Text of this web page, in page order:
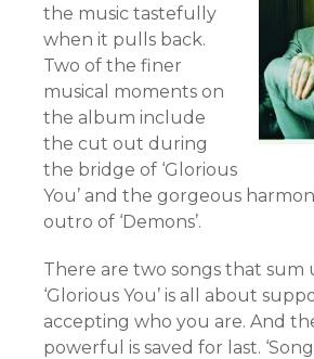
the music tastefully
when it pulls back.
Two of the finer
musical moments on
the album include
the cut out during
the bridge of ‘Glorious
You’ and the gorgeous
outro of ‘Demons’.
There are two songs that sum
‘Glorious You’ is all about
accepting who you are. And
powerful is saved for last. ‘Song